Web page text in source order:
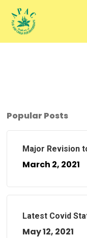
main
Popular Posts
Major Revision
March 2, 2021
Latest Covid
May 12, 2021